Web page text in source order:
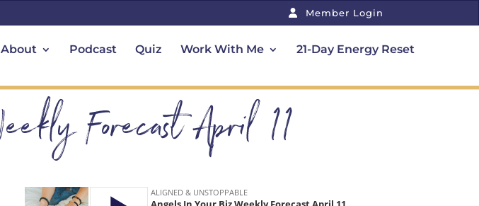
Member Login
About Podcast Quiz Work With Me 21-Day Energy Reset
Forecast April 11